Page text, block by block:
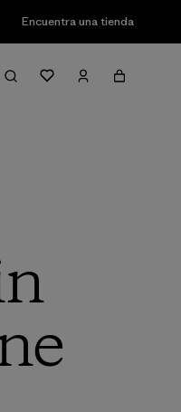
Encuentra una tienda